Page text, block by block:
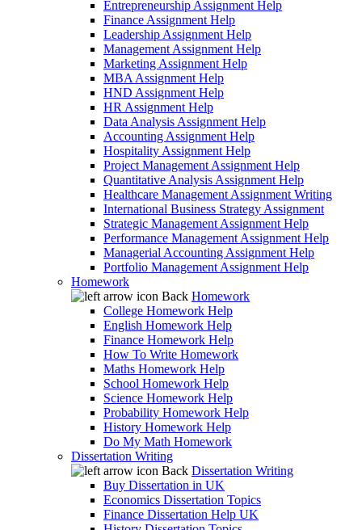
Entrepreneurship Assignment Help
Finance Assignment Help
Leadership Assignment Help
Management Assignment Help
Marketing Assignment Help
MBA Assignment Help
HND Assignment Help
HR Assignment Help
Data Analysis Assignment Help
Accounting Assignment Help
Hospitality Assignment Help
Project Management Assignment Help
Quantitative Analysis Assignment Help
Healthcare Management Assignment Writing
International Business Strategy Assignment
Strategic Management Assignment Help
Performance Management Assignment Help
Managerial Accounting Assignment Help
Portfolio Management Assignment Help
Homework
Back Homework
College Homework Help
English Homework Help
Finance Homework Help
How To Write Homework
Maths Homework Help
School Homework Help
Science Homework Help
Probability Homework Help
History Homework Help
Do My Math Homework
Dissertation Writing
Back Dissertation Writing
Buy Dissertation in UK
Economics Dissertation Topics
Finance Dissertation Help UK